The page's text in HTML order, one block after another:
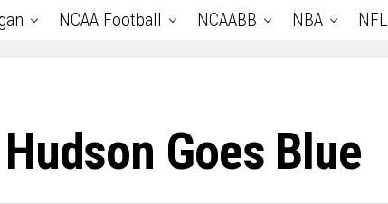
NCAA Football NCAABB NBA NFL
Goes Blue